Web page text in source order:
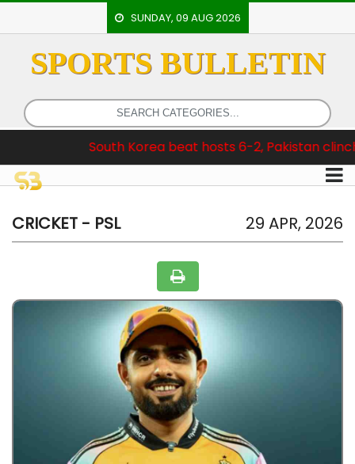
SUNDAY, 09 AUG 2026
SPORTS BULLETIN
South Korea beat hosts 6-2, Pakistan clinch Test
HOME
EVENTS
ARCHERY
ATHLETICS
BADMINTON
CRICKET - PSL 29 APR, 2026